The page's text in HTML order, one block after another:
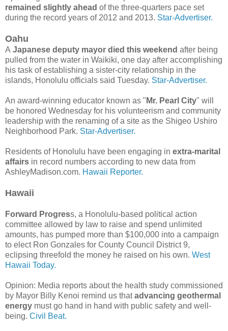
remained slightly ahead of the three-quarters pace set
during the record years of 2012 and 2013. Star-Advertiser.
Oahu
A Japanese deputy mayor died this weekend after being
pulled from the water in Waikiki, one day after accomplishing
his task of establishing a sister-city relationship in the
islands, Honolulu officials said Tuesday. Star-Advertiser.
An award-winning educator known as " Mr. Pearl City" will
be honored Wednesday for his volunteerism and community
leadership with the renaming of a site as the Shigeo Ushiro
Neighborhood Park. Star-Advertiser.
Residents of Honolulu have been engaging in extra-marital
affairs in record numbers according to new data from
AshleyMadison.com. Hawaii Reporter.
Hawaii
Forward Progress, a Honolulu-based political action
committee allowed by law to raise and spend unlimited
amounts, has pumped more than $100,000 into a campaign
to elect Ron Gonzales for County Council District 9,
eclipsing threefold the money he raised on his own. West
Hawaii Today.
Opinion: Media reports about the health study commissioned
by Mayor Billy Kenoi remind us thatadvancing geothermal
energy must go hand in hand with public safety and well-
being. Civil Beat.